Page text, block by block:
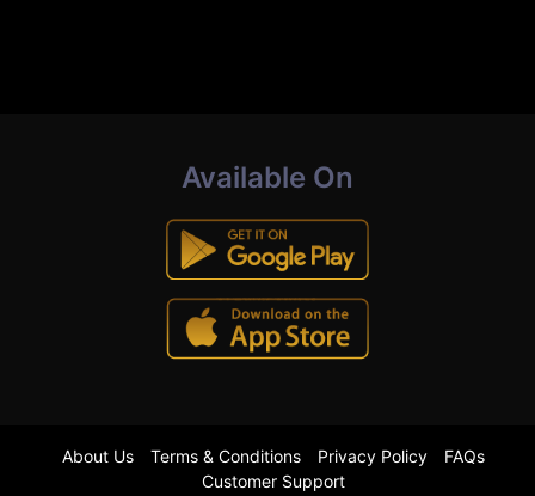
Available On
About Us Terms & Conditions Privacy Policy
FAQs
Customer Support